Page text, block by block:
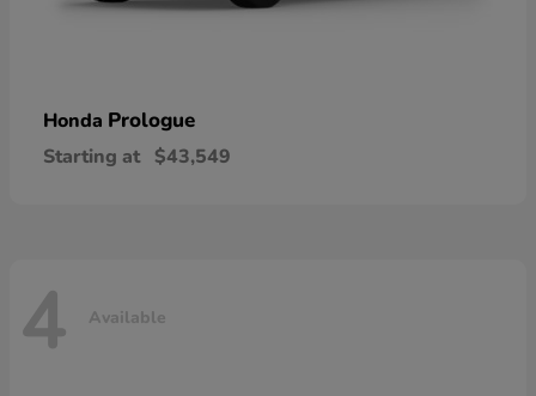
Honda Prologue
Starting at $43,549
4 Available